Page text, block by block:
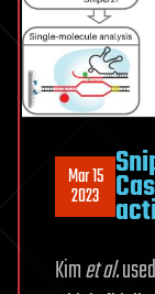
Mar 15
2023
Kimet al.